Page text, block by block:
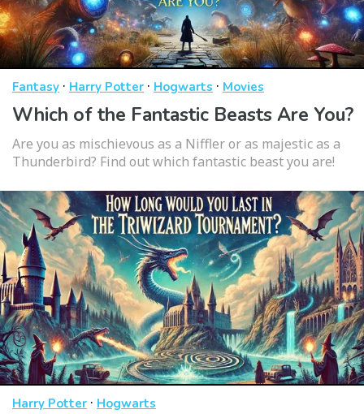
Fantasy · Harry Potter · Hogwarts · Movies
Which of the Fantastic Beasts Are You?
Are you as mischievous as a Niffler or as majestic as a
Thunderbird? Find out which fantastic beast you are!
Harry Potter · Hogwarts